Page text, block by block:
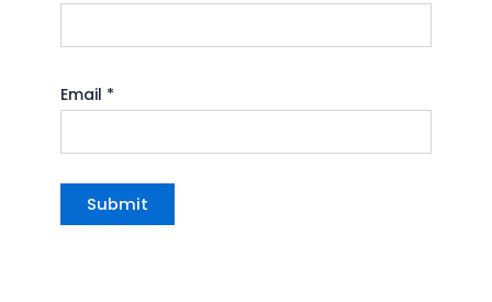
Email *